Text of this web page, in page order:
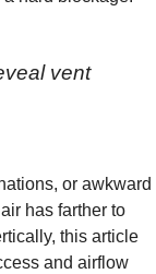
vent
or awkward
has farther to
this article
and airflow